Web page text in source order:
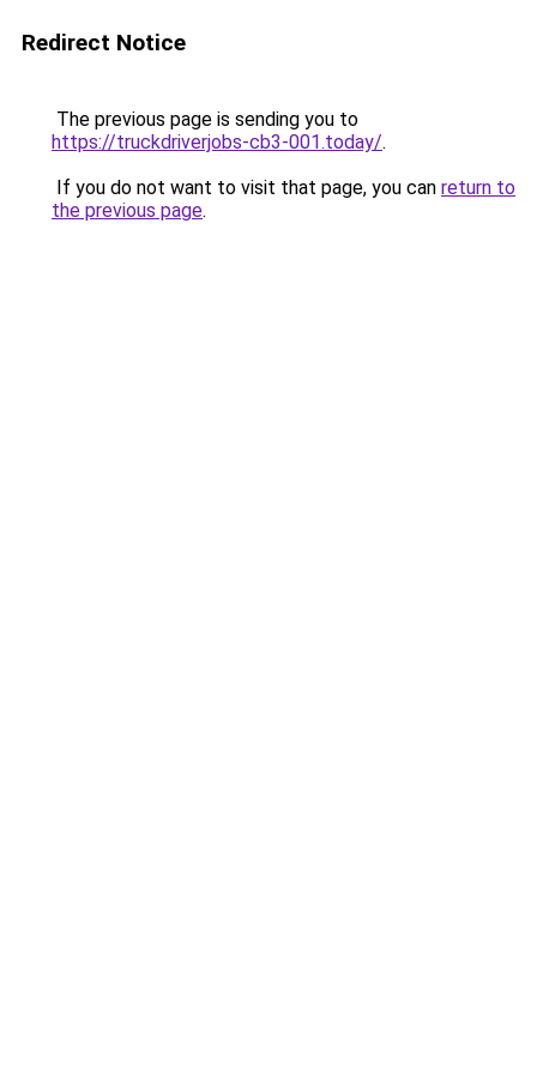
Redirect Notice
The previous page is sending you to
https://truckdriverjobs-cb3-001.today/.
If you do not want to visit that page, you can return to
the previous page.